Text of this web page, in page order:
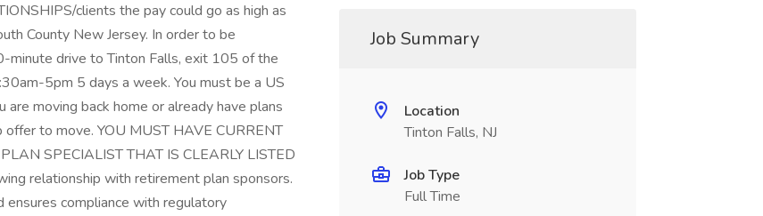
clients the pay could go as high as
County New Jersey. In order to be
minute drive to Tinton Falls, exit 105 of the
5pm 5 days a week. You must be a US
moving back home or already have plans
to move. YOU MUST HAVE CURRENT
SPECIALIST THAT IS CLEARLY LISTED
relationship with retirement plan sponsors.
ensures compliance with regulatory
Job Summary
Location
Tinton Falls, NJ
Job Type
Full Time